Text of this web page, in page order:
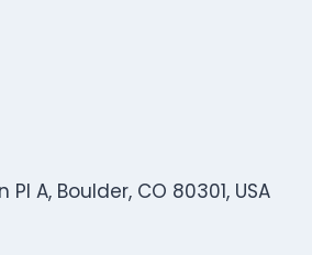
Pl A, Boulder, CO 80301, USA